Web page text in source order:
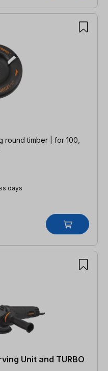
round timber | for 100,
days
Unit and TURBO